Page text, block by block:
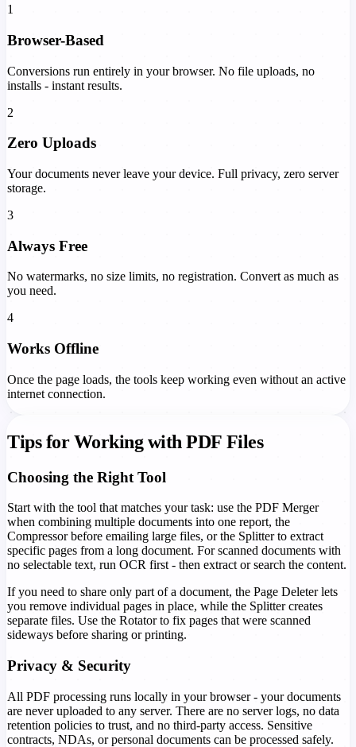
1
Browser-Based
Conversions run entirely in your browser. No file uploads, no
installs - instant results.
2
Zero Uploads
Your documents never leave your device. Full privacy, zero server
storage.
3
Always Free
No watermarks, no size limits, no registration. Convert as much as
you need.
4
Works Offline
Once the page loads, the tools keep working even without an active
internet connection.
Tips for Working with PDF Files
Choosing the Right Tool
Start with the tool that matches your task: use the PDF Merger
when combining multiple documents into one report, the
Compressor before emailing large files, or the Splitter to extract
specific pages from a long document. For scanned documents with
no selectable text, run OCR first - then extract or search the content.
If you need to share only part of a document, the Page Deleter lets
you remove individual pages in place, while the Splitter creates
separate files. Use the Rotator to fix pages that were scanned
sideways before sharing or printing.
Privacy & Security
All PDF processing runs locally in your browser - your documents
are never uploaded to any server. There are no server logs, no data
retention policies to trust, and no third-party access. Sensitive
contracts, NDAs, or personal documents can be processed safely.